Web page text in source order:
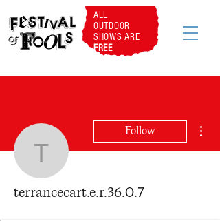
ALL
OUTDOOR
SHOWS ARE
FREE
Follow
terrancecart.e.r.36.0.7